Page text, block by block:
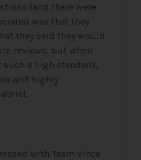
(and there were
was that they
they said they would
reviews, but when
a high standard,
and highly
with Team Vince